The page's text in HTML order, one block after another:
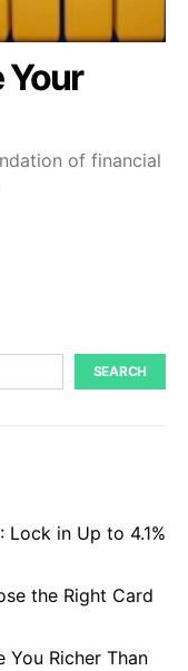
Your
of financial
SEARCH
Lock in Up to 4.1%
the Right Card
You Richer Than